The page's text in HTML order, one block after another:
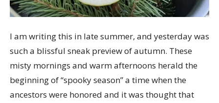
I am writing this in late summer, and yesterday was
such a blissful sneak preview of autumn. These
misty mornings and warm afternoons herald the
beginning of “spooky season” a time when the
ancestors were honored and it was thought that